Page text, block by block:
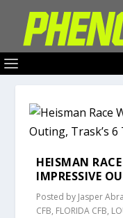
HEISMAN RACE
IMPRESSIVE
Posted by Jasper
CFB, FLORIDA CFB,